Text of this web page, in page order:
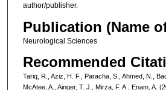
author/publisher.
Publication (Name
Neurological Sciences
Recommended
Tariq, R., Aziz, H. F., Paracha, S., Ahmed, N.,
McAtee, A., Ainger, T. J., Mirza, F. A., Enam, A.